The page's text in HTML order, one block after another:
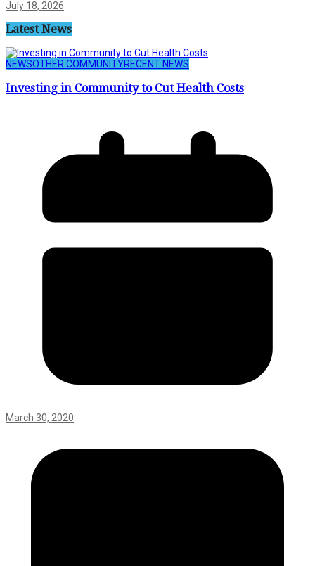
July 18, 2026
Latest News
NEWSOTHER COMMUNITYRECENT NEWS
Investing in Community to Cut Health Costs
March 30, 2020